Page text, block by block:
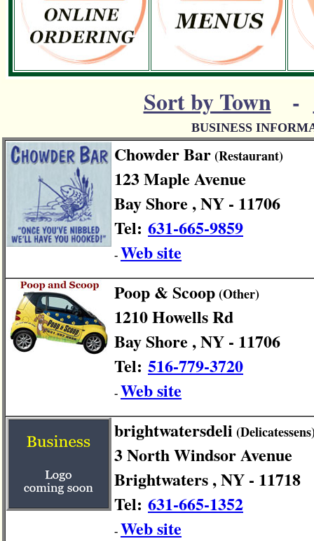
Sort by Town -
BUSINESS
Chowder Bar(Restaurant)
123 Maple Avenue
Bay Shore , NY - 11706
Tel: 631-665-9859
- Web site
Poop & Scoop(Other)
1210 Howells Rd
Bay Shore , NY - 11706
Tel: 516-779-3720
- Web site
brightwatersdeli
3 North Windsor Avenue
Brightwaters , NY - 11718
Tel: 631-665-1352
- Web site